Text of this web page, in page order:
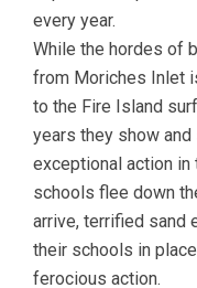
every year.
While the hordes of
from Moriches Inlet
to the Fire Island
years they show
exceptional action
schools flee down
arrive, terrified sand
their schools in
ferocious action.